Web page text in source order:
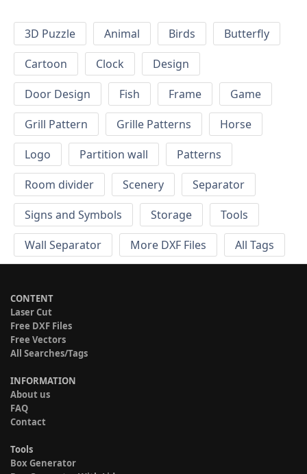
3D Puzzle Animal Birds
Butterfly
Cartoon
Clock
Design
Door Design
Fish Frame
Game
Grill Pattern
Grille Patterns
Horse
Logo
Partition wall
Patterns
Room divider
Scenery
Separator
Signs and Symbols
Storage
Tools
Wall Separator
More DXF Files All Tags
CONTENT
Laser Cut
Free DXF Files
Free Vectors
All Searches/Tags
INFORMATION
About us
FAQ
Contact
Tools
Box Generator